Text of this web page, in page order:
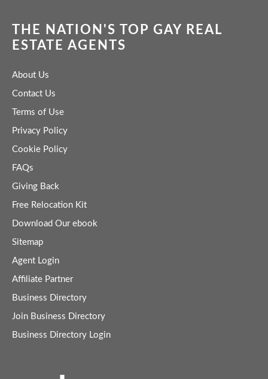
THE NATION'S TOP GAY REAL
ESTATE AGENTS
About Us
Contact Us
Terms of Use
Privacy Policy
Cookie Policy
FAQs
Giving Back
Free Relocation Kit
Download Our ebook
Sitemap
Agent Login
Affiliate Partner
Business Directory
Join Business Directory
Business Directory Login